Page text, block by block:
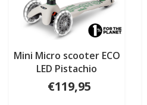
Mini Micro scooter ECO
LED Pistachio
€119,95